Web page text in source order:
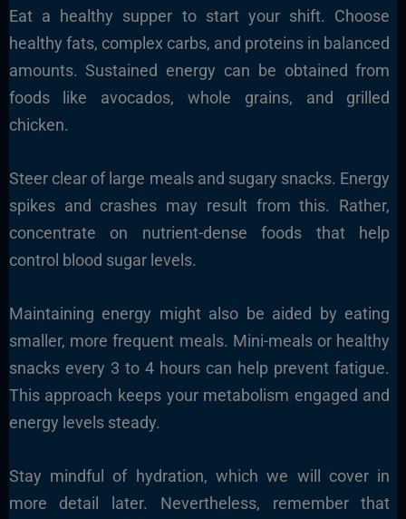
Eat a healthy supper to start your shift. Choose
healthy fats, complex carbs, and proteins in balanced
amounts. Sustained energy can be obtained from
foods like avocados, whole grains, and grilled
chicken.
Steer clear of large meals and sugary snacks. Energy
spikes and crashes may result from this. Rather,
concentrate on nutrient-dense foods that help
control blood sugar levels.
Maintaining energy might also be aided by eating
smaller, more frequent meals. Mini-meals or healthy
snacks every 3 to 4 hours can help prevent fatigue.
This approach keeps your metabolism engaged and
energy levels steady.
Stay mindful of hydration, which we will cover in
more detail later. Nevertheless, remember that